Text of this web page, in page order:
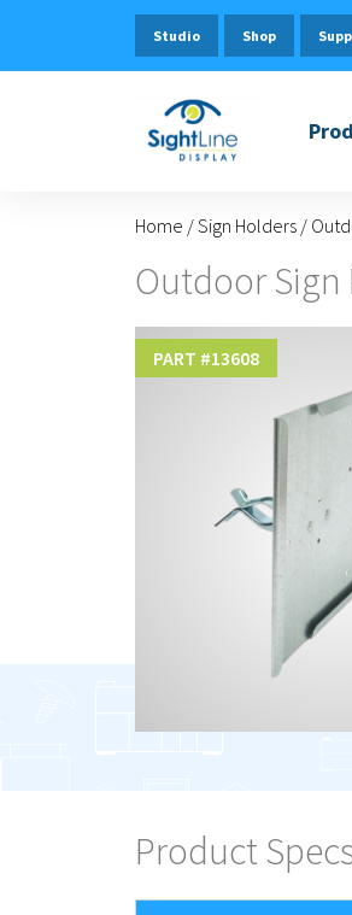
Studio Shop
Home /Sign Holders /
Outdoor
PART #13608
Product